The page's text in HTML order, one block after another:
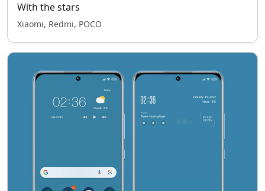
With the stars
Xiaomi, Redmi, POCO